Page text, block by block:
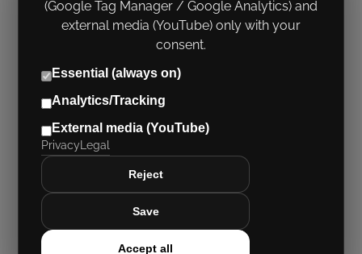
PHONE:
+49 (0)89 767566 0
EMAIL:HELLO@RUECKENWIND.ROCKS
Imprint Privacy|Cookie settings
(Google Tag Manager / Google Analytics) and
external media (YouTube) only with your
consent.
Essential (always on)
Analytics/Tracking
External media (YouTube)
Privacy Legal
Reject
Save
Accept all